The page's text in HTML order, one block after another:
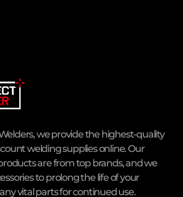
we provide the highest-quality
welding supplies online. Our
are from top brands, and we
to prolong the life of your
vital parts for continued use.